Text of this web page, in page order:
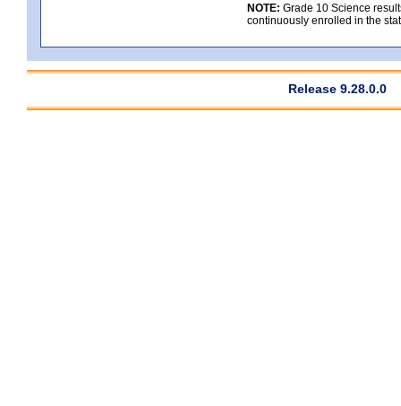
NOTE: Grade 10 Science
continuously enrolled in the
Release 9.28.0.0